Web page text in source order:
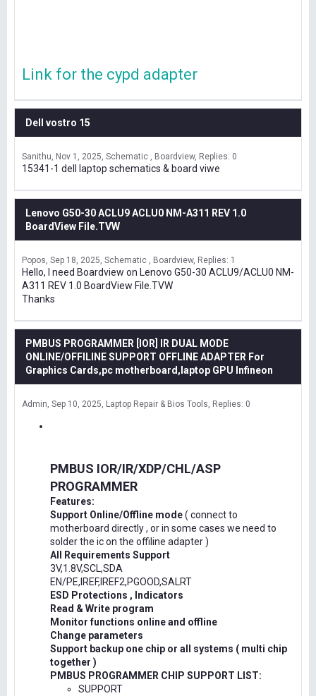
Link for the cypd adapter
Dell vostro 15
Sanithu Nov 1, 2025 Schematic , Boardview Replies: 0
15341-1 dell laptop schematics & board viwe
Lenovo G50-30 ACLU9 ACLU0 NM-A311 REV 1.0
BoardView File.TVW
Popos Sep 18, 2025 Schematic , Boardview Replies: 1
Hello, I need Boardview on Lenovo G50-30 ACLU9/ACLU0 NM-
A311 REV 1.0 BoardView File.TVW
Thanks
PMBUS PROGRAMMER [IOR] IR DUAL MODE
ONLINE/OFFILINE SUPPORT OFFLINE ADAPTER For
Graphics Cards,pc motherboard,laptop GPU Infineon
Admin Sep 10, 2025 Laptop Repair & Bios Tools Replies: 0
PMBUS IOR/IR/XDP/CHL/ASP
PROGRAMMER
Features:
Support Online/Offline mode( connect to
motherboard directly , or in some cases we need to
solder the ic on the offiline adapter )
All Requirements Support
3V,1.8V,SCL,SDA
EN/PE,IREF,IREF2,PGOOD,SALRT
ESD Protections , Indicators
Read & Write program
Monitor functions online and offline
Change parameters
Support backup one chip or all systems ( multi chip
together )
PMBUS PROGRAMMER CHIP SUPPORT LIST:
SUPPORT